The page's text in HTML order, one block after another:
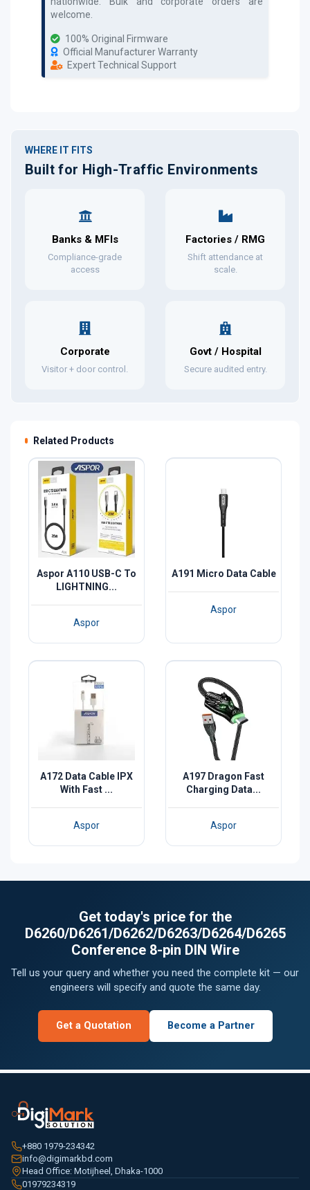
welcome.
100% Original Firmware
Official Manufacturer Warranty
Expert Technical Support
WHERE IT FITS
Built for High-Traffic Environments
Banks & MFIs
Compliance-grade
access
Factories / RMG
Shift attendance at
scale.
Corporate
Visitor + door control.
Govt / Hospital
Secure audited entry.
Related Products
Aspor A110 USB-C To
LIGHTNING...
Aspor
A191 Micro Data Cable
Aspor
A172 Data Cable IPX
With Fast ...
Aspor
A197 Dragon Fast
Charging Data...
Aspor
Get today's price for the
D6260/D6261/D6262/D6263/D6264/D6265
Conference 8-pin DIN Wire
Tell us your query and whether you need the complete kit — our
engineers will specify and quote the same day.
Get a Quotation Become a Partner
+880 1979-234342
info@digimarkbd.com
Head Office: Motijheel, Dhaka-1000
01979234319